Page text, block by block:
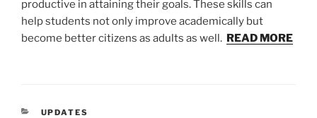
productive in attaining their goals. These skills can
help students not only improve academically but
become better citizens as adults as well. READ MORE
CATEGORIES
UPDATES